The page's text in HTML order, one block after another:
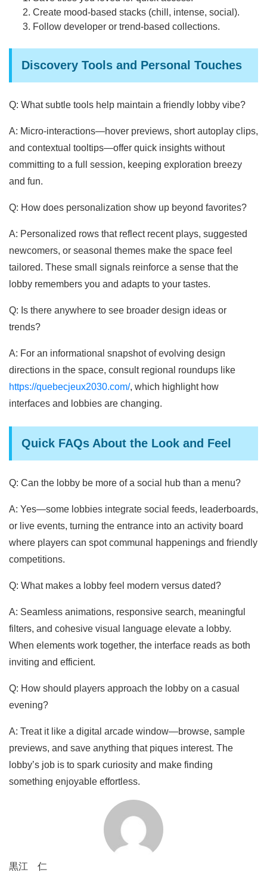
Create mood-based stacks (chill, intense, social).
Follow developer or trend-based collections.
Discovery Tools and Personal Touches
Q: What subtle tools help maintain a friendly lobby vibe?
A: Micro-interactions—hover previews, short autoplay clips,
and contextual tooltips—offer quick insights without
committing to a full session, keeping exploration breezy
and fun.
Q: How does personalization show up beyond favorites?
A: Personalized rows that reflect recent plays, suggested
newcomers, or seasonal themes make the space feel
tailored. These small signals reinforce a sense that the
lobby remembers you and adapts to your tastes.
Q: Is there anywhere to see broader design ideas or
trends?
A: For an informational snapshot of evolving design
directions in the space, consult regional roundups like
https://quebecjeux2030.com/, which highlight how
interfaces and lobbies are changing.
Quick FAQs About the Look and Feel
Q: Can the lobby be more of a social hub than a menu?
A: Yes—some lobbies integrate social feeds, leaderboards,
or live events, turning the entrance into an activity board
where players can spot communal happenings and friendly
competitions.
Q: What makes a lobby feel modern versus dated?
A: Seamless animations, responsive search, meaningful
filters, and cohesive visual language elevate a lobby.
When elements work together, the interface reads as both
inviting and efficient.
Q: How should players approach the lobby on a casual
evening?
A: Treat it like a digital arcade window—browse, sample
previews, and save anything that piques interest. The
lobby’s job is to spark curiosity and make finding
something enjoyable effortless.
黒江 仁